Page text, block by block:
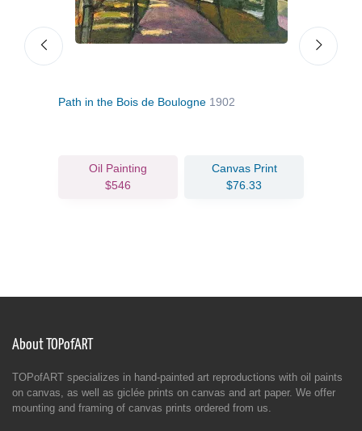
Path in the Bois de Boulogne 1902
Oil Painting
$546
Canvas Print
$76.33
About TOPofART
TOPofART specializes in hand-painted art reproductions with oil paints
on canvas, as well as giclée prints on canvas and art paper. We offer
mounting and framing of canvas prints ordered from us.